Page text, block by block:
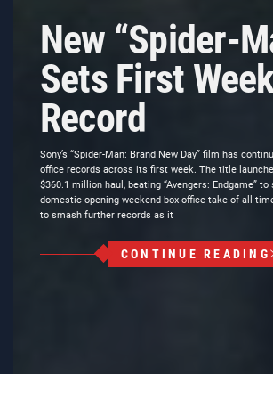
New “Spider-
Sets First
Record
Sony’s “Spider-Man: Brand New Day” film has
office records across its first week. The title
$360.1 million haul, beating “Avengers: Endgame”
domestic opening weekend box-office take of all
to smash further records as it
CONTINUE READING